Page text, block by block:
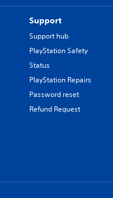
Support
Support hub
PlayStation Safety
Status
PlayStation Repairs
Password reset
Refund Request